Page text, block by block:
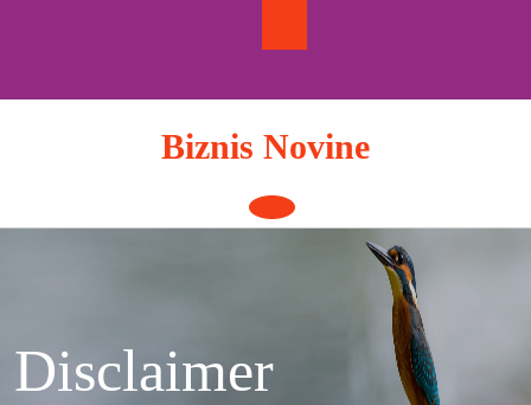
Biznis Novine
Open
Button
Disclaimer